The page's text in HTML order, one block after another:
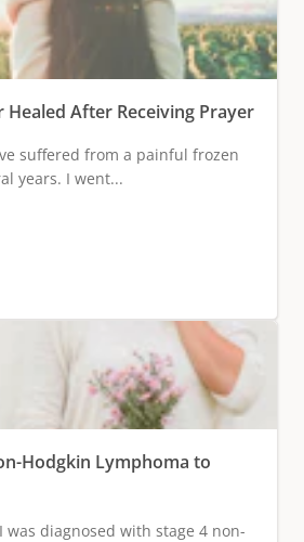
Healed After Receiving Prayer
suffered from a painful frozen
years. I went...
Hodgkin Lymphoma to
was diagnosed with stage 4 non-